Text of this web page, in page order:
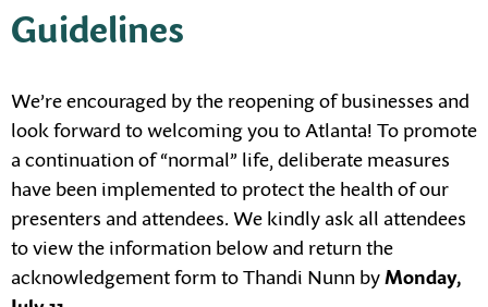
Guidelines
We’re encouraged by the reopening of businesses and
look forward to welcoming you to Atlanta! To promote
a continuation of “normal” life, deliberate measures
have been implemented to protect the health of our
presenters and attendees. We kindly ask all attendees
to view the information below and return the
acknowledgement form to Thandi Nunn byMonday,